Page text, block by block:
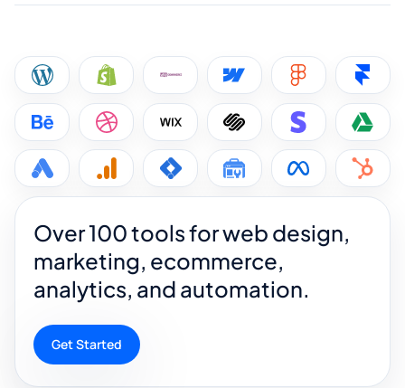
Over 100 tools for web design,
marketing, ecommerce,
analytics, and automation.
Get Started